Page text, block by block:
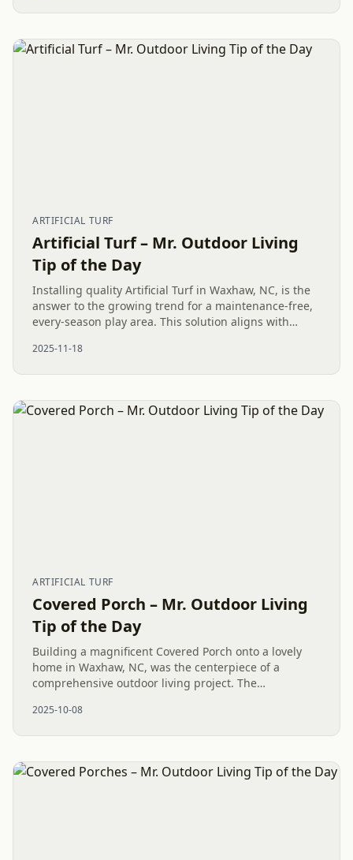
ARTIFICIAL TURF
Artificial Turf – Mr. Outdoor Living
Tip of the Day
Installing quality Artificial Turf in Waxhaw, NC, is the
answer to the growing trend for a maintenance-free,
every-season play area. This solution aligns with
cleaner,...
2025-11-18
ARTIFICIAL TURF
Covered Porch – Mr. Outdoor Living
Tip of the Day
Building a magnificent Covered Porch onto a lovely
home in Waxhaw, NC, was the centerpiece of a
comprehensive outdoor living project. The
pristine Artificial Turf, and...
2025-10-08